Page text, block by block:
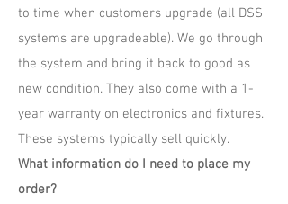
to time when customers upgrade (all DSS
systems are upgradeable). We go through
the system and bring it back to good as
new condition. They also come with a 1-
year warranty on electronics and fixtures.
These systems typically sell quickly.
What information do I need to place my
order?